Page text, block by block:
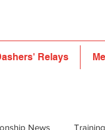
Relays
News Training